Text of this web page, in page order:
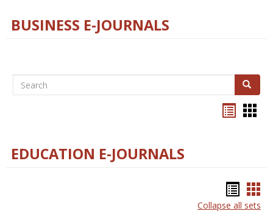
BUSINESS E-JOURNALS
Search Search
EDUCATION E-JOURNALS
list
Collapse all sets